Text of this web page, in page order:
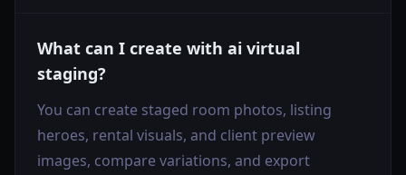
What can I create with ai virtual
staging?
You can create staged room photos, listing
heroes, rental visuals, and client preview
images, compare variations, and export